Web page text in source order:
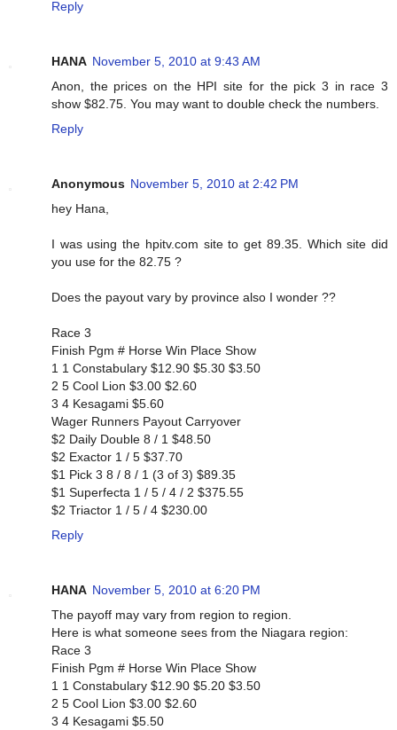
Reply
HANA November 5, 2010 at 9:43 AM
Anon, the prices on the HPI site for the pick 3 in race 3
show $82.75. You may want to double check the numbers.
Reply
Anonymous November 5, 2010 at 2:42 PM
hey Hana,
I was using the hpitv.com site to get 89.35. Which site did
you use for the 82.75 ?
Does the payout vary by province also I wonder ??
Race 3
Finish Pgm # Horse Win Place Show
1 1 Constabulary $12.90 $5.30 $3.50
2 5 Cool Lion $3.00 $2.60
3 4 Kesagami $5.60
Wager Runners Payout Carryover
$2 Daily Double 8 / 1 $48.50
$2 Exactor 1 / 5 $37.70
$1 Pick 3 8 / 8 / 1 (3 of 3) $89.35
$1 Superfecta 1 / 5 / 4 / 2 $375.55
$2 Triactor 1 / 5 / 4 $230.00
Reply
HANA November 5, 2010 at 6:20 PM
The payoff may vary from region to region.
Here is what someone sees from the Niagara region:
Race 3
Finish Pgm # Horse Win Place Show
1 1 Constabulary $12.90 $5.20 $3.50
2 5 Cool Lion $3.00 $2.60
3 4 Kesagami $5.50